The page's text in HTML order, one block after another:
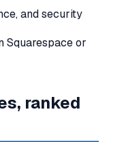
and security
Squarespace or
ranked